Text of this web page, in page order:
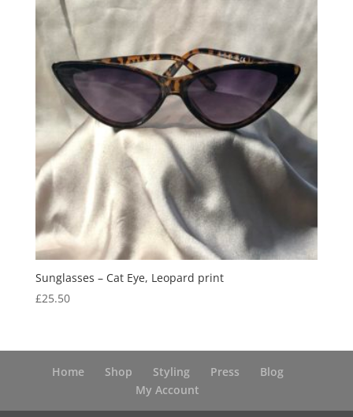
Sunglasses – Cat Eye, Leopard print
£25.50
Home Shop Styling Press
Blog
My Account